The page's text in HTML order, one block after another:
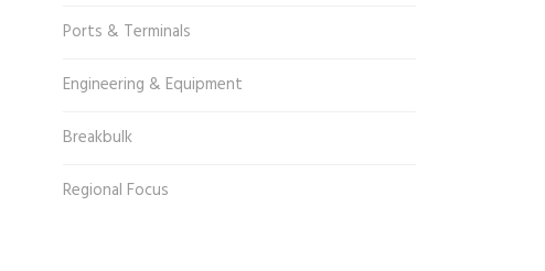
Ports & Terminals
Engineering & Equipment
Breakbulk
Regional Focus